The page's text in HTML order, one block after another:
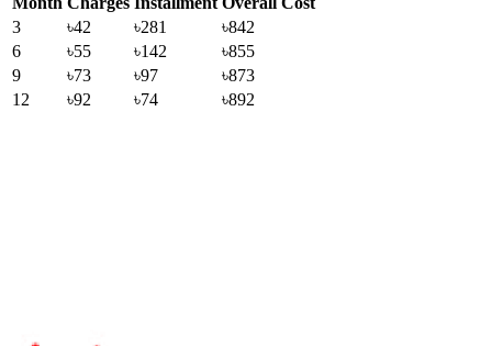
3
৳42 ৳281
৳842
6
৳55 ৳142
৳855
9
৳73 ৳97
৳873
12
৳92 ৳74 ৳892